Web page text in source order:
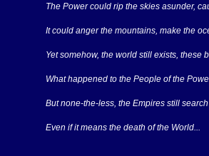
The Power could rip the skies asunder,
It could anger the mountains, make the
Yet somehow, the world still exists, these
What happened to the People of the
But none-the-less, the Empires still search
Even if it means the death of the World...